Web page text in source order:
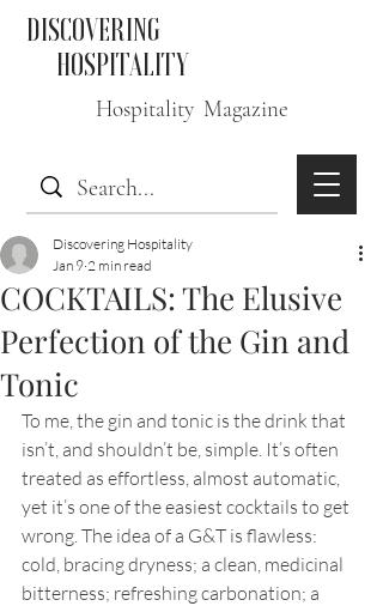
DISCOVERING
HOSPITALITY
Hospitality Magazine
COCKTAILS: The Elusive
Perfection of the Gin and
Tonic
Discovering Hospitality
Jan 9 2 min read
To me, the gin and tonic is the drink that
isn’t, and shouldn’t be, simple. It’s often
treated as effortless, almost automatic,
yet it’s one of the easiest cocktails to get
wrong. The idea of a G&T is flawless:
cold, bracing dryness; a clean, medicinal
bitterness; refreshing carbonation; a